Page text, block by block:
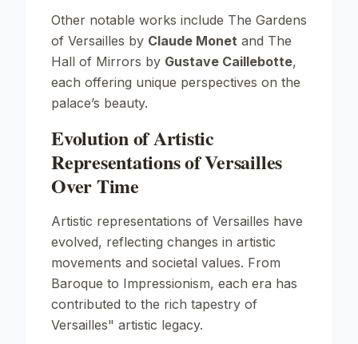
Other notable works include The Gardens
of Versailles by Claude Monet and The
Hall of Mirrors by Gustave Caillebotte,
each offering unique perspectives on the
palace’s beauty.
Evolution of Artistic
Representations of Versailles
Over Time
Artistic representations of Versailles have
evolved, reflecting changes in artistic
movements and societal values. From
Baroque to Impressionism, each era has
contributed to the rich tapestry of
Versailles" artistic legacy.